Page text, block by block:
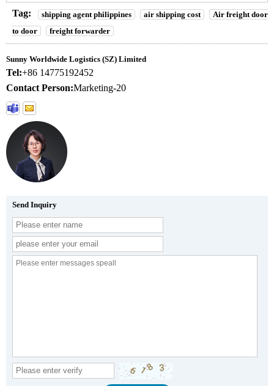
Tag: shipping agent philippines air shipping cost
Air freight door
to door
freight forwarder
Sunny Worldwide Logistics (SZ) Limited
Tel:+86 14775192452
Contact Person:Marketing-20
Send Inquiry